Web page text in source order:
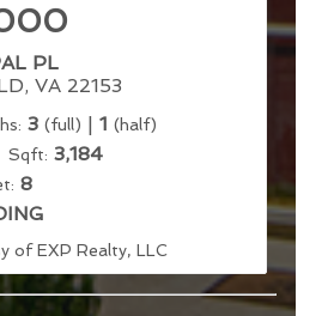
PL
VA 22153
3 (full) | 1 (half)
Sqft: 3,184
8
of EXP Realty, LLC